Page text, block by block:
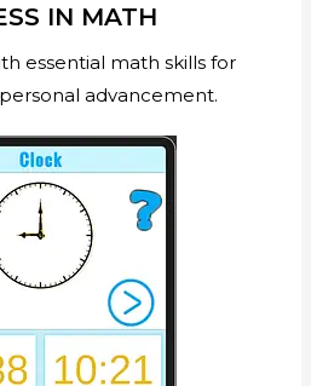
IN MATH
essential math skills for
advancement.